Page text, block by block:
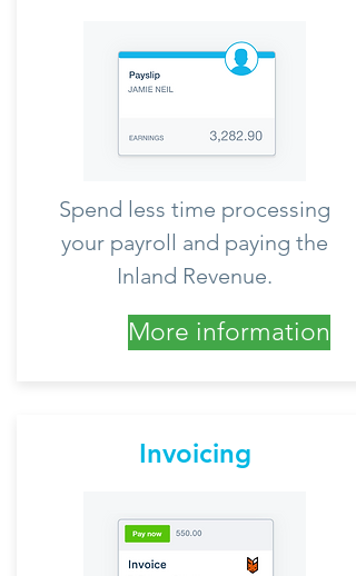
Spend less time processing
your payroll and paying the
Inland Revenue.
More information
Invoicing